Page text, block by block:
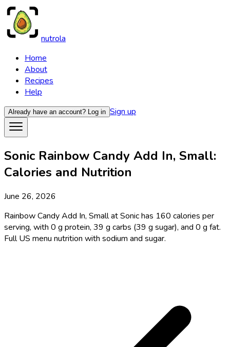
nutrola
Home
About
Recipes
Help
Already have an account? Log in Sign up
Sonic Rainbow Candy Add In, Small:
Calories and Nutrition
June 26, 2026
Rainbow Candy Add In, Small at Sonic has 160 calories per
serving, with 0 g protein, 39 g carbs (39 g sugar), and 0 g fat.
Full US menu nutrition with sodium and sugar.